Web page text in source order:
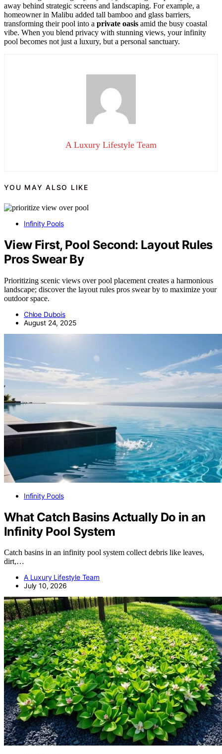
away behind strategic screens and landscaping. For example, a
homeowner in Malibu added tall bamboo and glass barriers,
transforming their pool into a private oasis amid the busy coastal
vibe. When you blend privacy with stunning views, your infinity
pool becomes not just a luxury, but a personal sanctuary.
A Luxury Lifestyle Team
YOU MAY ALSO LIKE
Infinity Pools
View First, Pool Second: Layout Rules
Pros Swear By
Prioritizing scenic views over pool placement creates a harmonious
landscape; discover the layout rules pros swear by to maximize your
outdoor space.
Chloe Dubois
August 24, 2025
Infinity Pools
What Catch Basins Actually Do in an
Infinity Pool System
Catch basins in an infinity pool system collect debris like leaves,
dirt,…
A Luxury Lifestyle Team
July 10, 2026